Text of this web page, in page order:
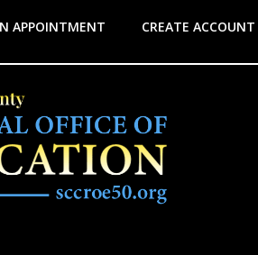
APPOINTMENT CREATE ACCOUNT